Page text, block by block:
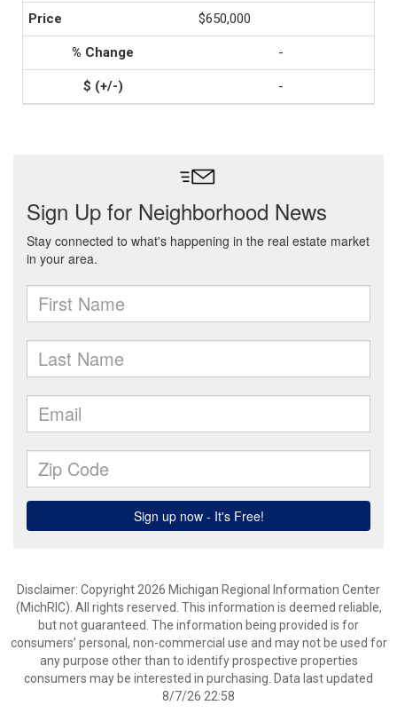
$650,000
-
-
Disclaimer: Copyright 2026 Michigan Regional Information Center
(MichRIC). All rights reserved. This information is deemed reliable,
but not guaranteed. The information being provided is for
consumers’ personal, non-commercial use and may not be used for
any purpose other than to identify prospective properties
consumers may be interested in purchasing. Data last updated
8/7/26 22:58